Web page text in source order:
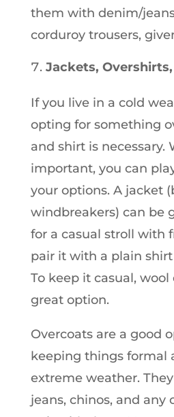
them with denim/
corduroy trousers,
Jackets,
If you live in a cold
opting for something
and shirt is necessary.
important, you can
your options. A jacket
windbreakers) can be
for a casual stroll with
pair it with a plain
To keep it casual, wool
great option.
Overcoats are a good
keeping things formal
extreme weather.
jeans, chinos, and any